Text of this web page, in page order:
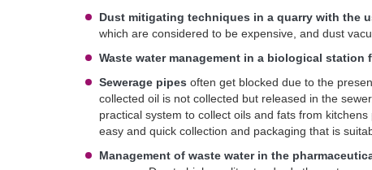
Dust mitigating techniques in a quarry with the
which are considered to be expensive, and dust
Waste water management in a biological station
Sewerage pipes often get blocked due to the
collected oil is not collected but released in the
practical system to collect oils and fats from
easy and quick collection and packaging that is
Management of waste water in the